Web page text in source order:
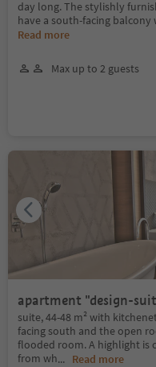
day long. The stylishly
have a south-facing
Read more
Max up to 2 guests
apartment "design-
suite, 44-48 m² with
facing south and the open
flooded room. A highlight is
from wh... Read more